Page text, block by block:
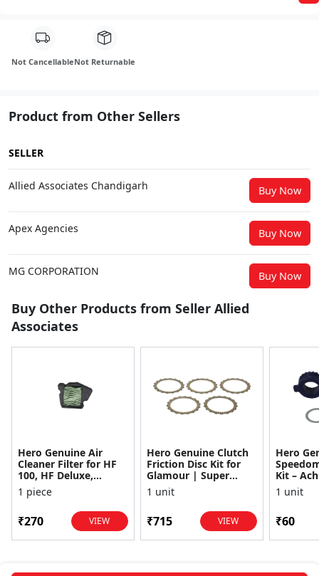
Not CancellableNot Returnable
Product from Other Sellers
SELLER
Allied Associates Chandigarh Buy Now
Apex Agencies Buy Now
MG CORPORATION Buy Now
Buy Other Products from Seller Allied
Associates
Hero Genuine Air
Cleaner Filter for HF
100, HF Deluxe,
Splendor Plus,
Passion Pro, Glamour
1 piece
₹270 VIEW
Hero Genuine Clutch
Friction Disc Kit for
Glamour | Super
Splendor | Smooth
Power Transfer | OEM
1 unit
₹715 VIEW
Hero
Kit –
1 unit
₹60